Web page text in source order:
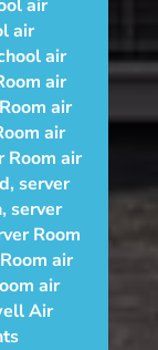
air
air
air
air
air
air
Room air
,server
, server
Room
air
air
Air